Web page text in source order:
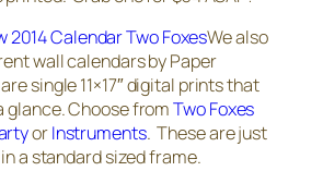
We also
wall calendars by Paper
single 11×17″ digital prints that
glance. Choose fromTwo Foxes
orInstruments. These are just
a standard sized frame.